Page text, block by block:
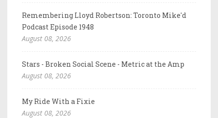
Remembering Lloyd Robertson: Toronto Mike'd
Podcast Episode 1948
August 08, 2026
Stars - Broken Social Scene - Metric at the Amp
August 08, 2026
My Ride With a Fixie
August 08, 2026